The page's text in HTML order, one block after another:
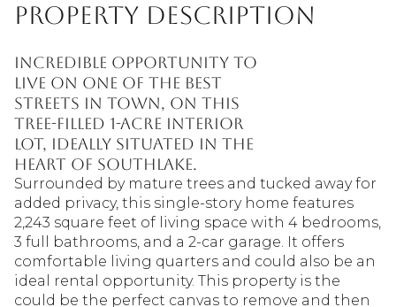
Property Description
Incredible opportunity to
live on one of the best
streets in town, on this
tree-filled 1-acre interior
lot, ideally situated in the
heart of Southlake.
Surrounded by mature trees and tucked away for
added privacy, this single-story home features
2,243 square feet of living space with 4 bedrooms,
3 full bathrooms, and a 2-car garage. It offers
comfortable living quarters and could also be an
ideal rental opportunity. This property is the
could be the perfect canvas to remove and then